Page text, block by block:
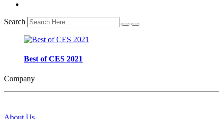
Search
Best of CES 2021
Company
About Us